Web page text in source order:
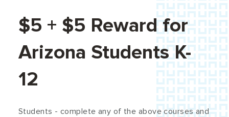
$5 + $5 Reward for
Arizona Students K-
12
Students - complete any of the above courses and